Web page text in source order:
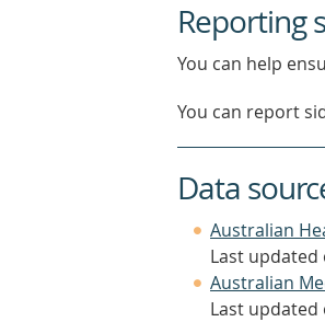
Reporting
You can help
You can report
Data
Australian
Last updated
Australian
Last updated